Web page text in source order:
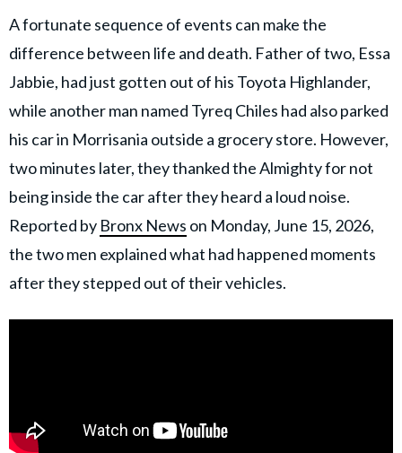
AMPLIFY UPWORTHY is part
GOOD Worldwide Inc.
family.
© GOOD Worldwide Inc. All
Rights Reserved.
A fortunate sequence of events can make the
difference between life and death. Father of two, Essa
Jabbie, had just gotten out of his Toyota Highlander,
while another man named Tyreq Chiles had also parked
his car in Morrisania outside a grocery store. However,
two minutes later, they thanked the Almighty for not
being inside the car after they heard a loud noise.
Reported by Bronx News on Monday, June 15, 2026,
the two men explained what had happened moments
after they stepped out of their vehicles.